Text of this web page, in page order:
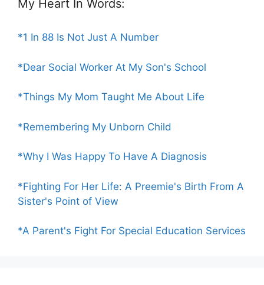
My Heart In Words:
*1 In 88 Is Not Just A Number
*Dear Social Worker At My Son's School
*Things My Mom Taught Me About Life
*Remembering My Unborn Child
*Why I Was Happy To Have A Diagnosis
*Fighting For Her Life: A Preemie's Birth From A
Sister's Point of View
*A Parent's Fight For Special Education Services